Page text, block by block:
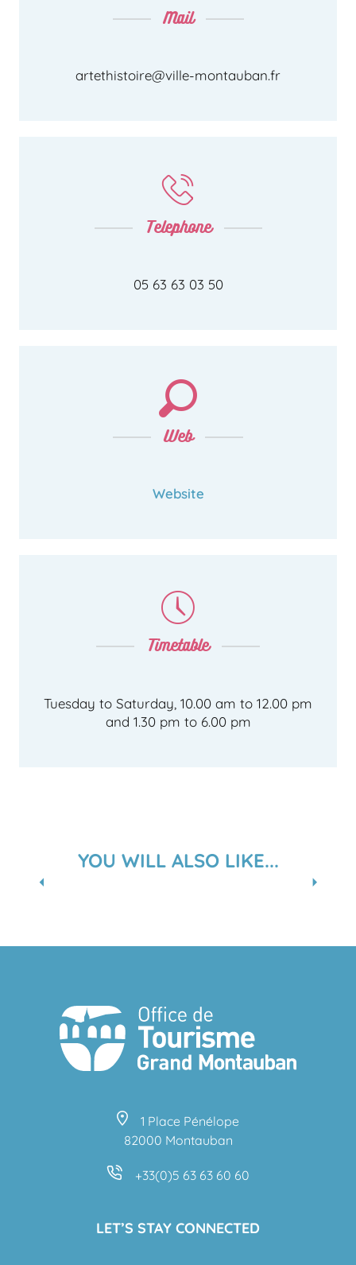
Mail
artethistoire@ville-montauban.fr
Telephone
05 63 63 03 50
Web
Website
Timetable
Tuesday to Saturday, 10.00 am to 12.00 pm
and 1.30 pm to 6.00 pm
YOU WILL ALSO LIKE...
1 Place Pénélope
82000 Montauban
+33(0)5 63 63 60 60
LET’S STAY CONNECTED